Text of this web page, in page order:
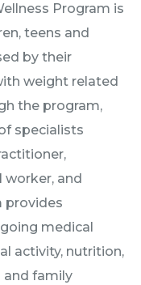
Program is
teens and
by their
weight related
the program,
specialists
worker, and
provides
medical
activity, nutrition,
and family